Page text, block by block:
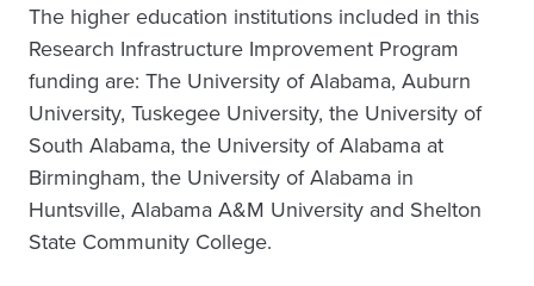
The higher education institutions included in this
Research Infrastructure Improvement Program
funding are: The University of Alabama, Auburn
University, Tuskegee University, the University of
South Alabama, the University of Alabama at
Birmingham, the University of Alabama in
Huntsville, Alabama A&M University and Shelton
State Community College.